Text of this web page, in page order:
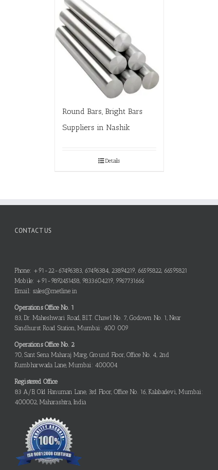
Round Bars, Bright Bars
Suppliers in Nashik
Details
CONTACT US
Phone: +91-22-67496383, 67496384, 23894219, 66595822, 66595821
Mobile: +91-9892451458, 9833604219, 9967731666
Email: sales@metline.in
Operations Office No. 1
83, Dr. Maheshwari Road, B.I.T. Chawl No. 7, Godown No. 1, Near
Sandhurst Road Station, Mumbai: 400 009
Operations Office No. 2
70, Sant Sena Maharaj Marg, Ground Floor, Office No. 4, 2nd
Kumbharwada Lane, Mumbai: 400004
Registered Office
83 A/B, Old Hanuman Lane, 3rd Floor, Office No. 16, Kalabadevi, Mumbai:
400002, Maharashtra, India